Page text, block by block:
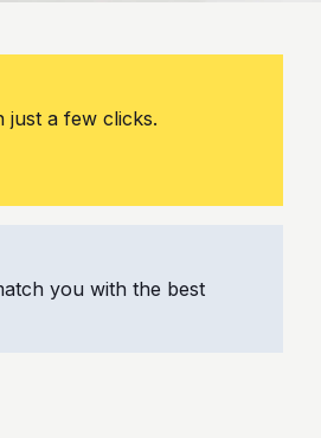
just a few clicks.
you with the best